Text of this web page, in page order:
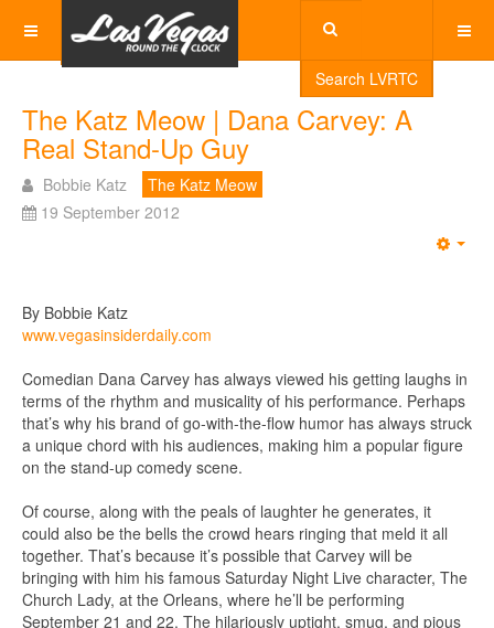
Search LVRTC
The Katz Meow | Dana Carvey: A
Real Stand-Up Guy
Bobbie Katz
The Katz Meow
19 September 2012
By Bobbie Katz
www.vegasinsiderdaily.com
Comedian Dana Carvey has always viewed his getting laughs in
terms of the rhythm and musicality of his performance. Perhaps
that’s why his brand of go-with-the-flow humor has always struck
a unique chord with his audiences, making him a popular figure
on the stand-up comedy scene.
Of course, along with the peals of laughter he generates, it
could also be the bells the crowd hears ringing that meld it all
together. That’s because it’s possible that Carvey will be
bringing with him his famous Saturday Night Live character, The
Church Lady, at the Orleans, where he’ll be performing
September 21 and 22. The hilariously uptight, smug, and pious